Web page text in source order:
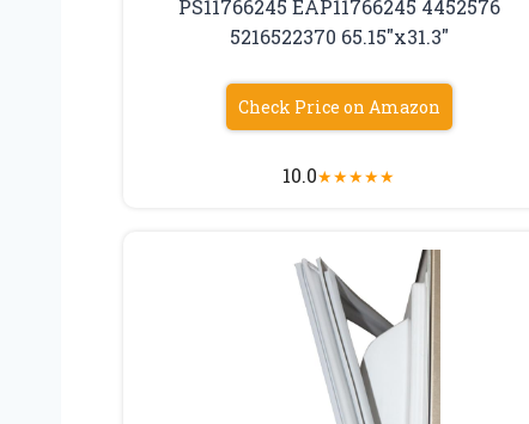
PS11766245 EAP11766245 4452576
5216522370 65.15″x31.3″
Check Price on Amazon
10.0★★★★★